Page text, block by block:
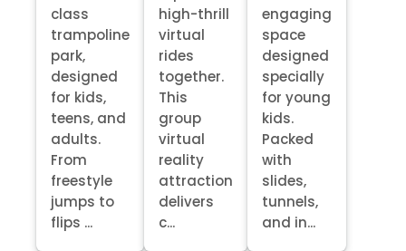
class
trampoline
park,
designed
for kids,
teens, and
adults.
From
freestyle
jumps to
flips ...
high-thrill
virtual
rides
together.
This
group
virtual
reality
attraction
delivers
c...
engaging
space
designed
specially
for young
kids.
Packed
with
slides,
tunnels,
and in...